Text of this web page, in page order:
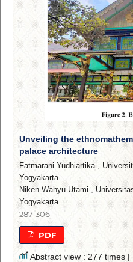
Unveiling the
palace architecture
Fatmarani Yudhiartika,
Yogyakarta
Niken Wahyu Utami ,
Yogyakarta
287-306
PDF
Abstract view : 277 times |